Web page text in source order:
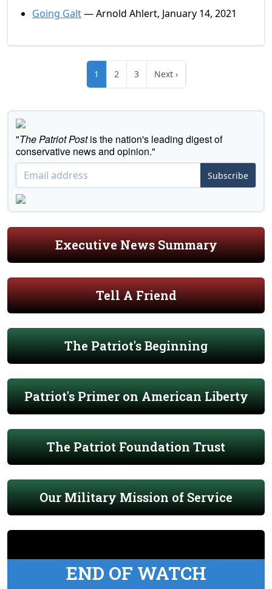
Going Galt— Arnold Ahlert, January 14, 2021
1 2 3 Next ›
"The Patriot Postis the nation's leading digest of
conservative news and opinion."
Subscribe
Executive News Summary
Tell A Friend
The Patriot's Beginning
Patriot's Primer on American Liberty
The Patriot Foundation Trust
Our Military Mission of Service
END OF WATCH